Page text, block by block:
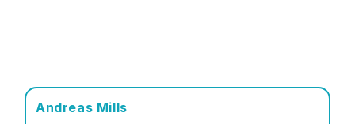
Andreas Mills